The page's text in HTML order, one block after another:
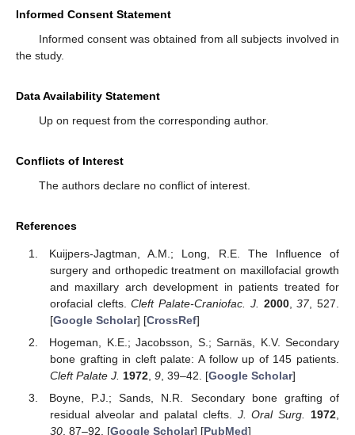
Informed Consent Statement
Informed consent was obtained from all subjects involved in
the study.
Data Availability Statement
Up on request from the corresponding author.
Conflicts of Interest
The authors declare no conflict of interest.
References
Kuijpers-Jagtman, A.M.; Long, R.E. The Influence of
surgery and orthopedic treatment on maxillofacial growth
and maxillary arch development in patients treated for
orofacial clefts.Cleft Palate-Craniofac. J. 2000,37, 527.
[Google Scholar] [CrossRef]
Hogeman, K.E.; Jacobsson, S.; Sarnäs, K.V. Secondary
bone grafting in cleft palate: A follow up of 145 patients.
Cleft Palate J. 1972, 9, 39–42. [Google Scholar]
Boyne, P.J.; Sands, N.R. Secondary bone grafting of
residual alveolar and palatal clefts. J. Oral Surg. 1972
30, 87–92. [Google Scholar] [PubMed]